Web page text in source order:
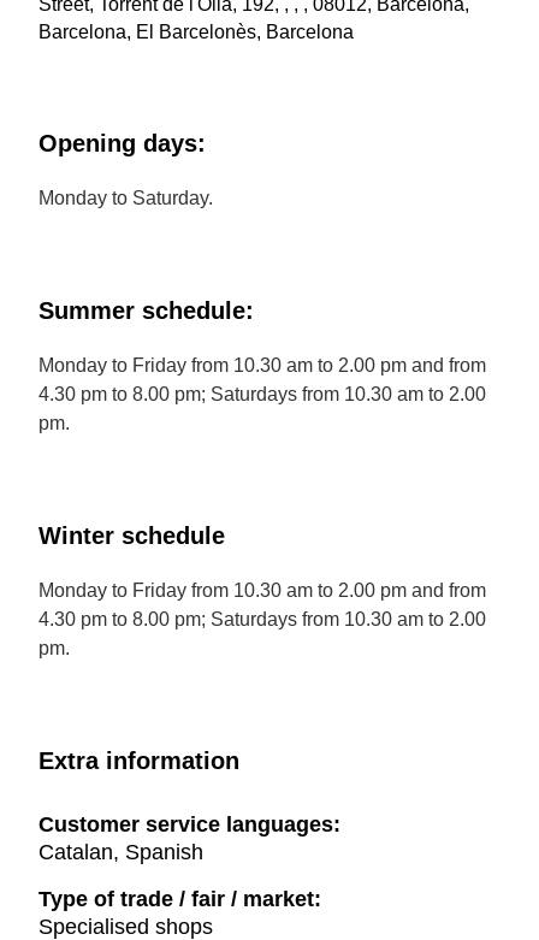
Street, Torrent de l'Olla, 192, , , , 08012, Barcelona,
Barcelona, El Barcelonès, Barcelona
Opening days:
Monday to Saturday.
Summer schedule:
Monday to Friday from 10.30 am to 2.00 pm and from
4.30 pm to 8.00 pm; Saturdays from 10.30 am to 2.00
pm.
Winter schedule
Monday to Friday from 10.30 am to 2.00 pm and from
4.30 pm to 8.00 pm; Saturdays from 10.30 am to 2.00
pm.
Extra information
Customer service languages:
Catalan, Spanish
Type of trade / fair / market:
Specialised shops